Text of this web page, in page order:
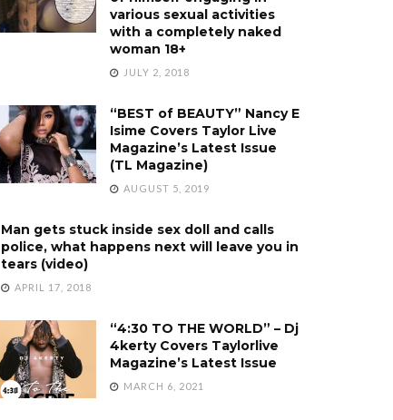
various sexual activities
with a completely naked
woman 18+
JULY 2, 2018
“BEST of BEAUTY” Nancy E
Isime Covers Taylor Live
Magazine’s Latest Issue
(TL Magazine)
AUGUST 5, 2019
Man gets stuck inside sex doll and calls
police, what happens next will leave you in
tears (video)
APRIL 17, 2018
“4:30 TO THE WORLD” – Dj
4kerty Covers Taylorlive
Magazine’s Latest Issue
MARCH 6, 2021